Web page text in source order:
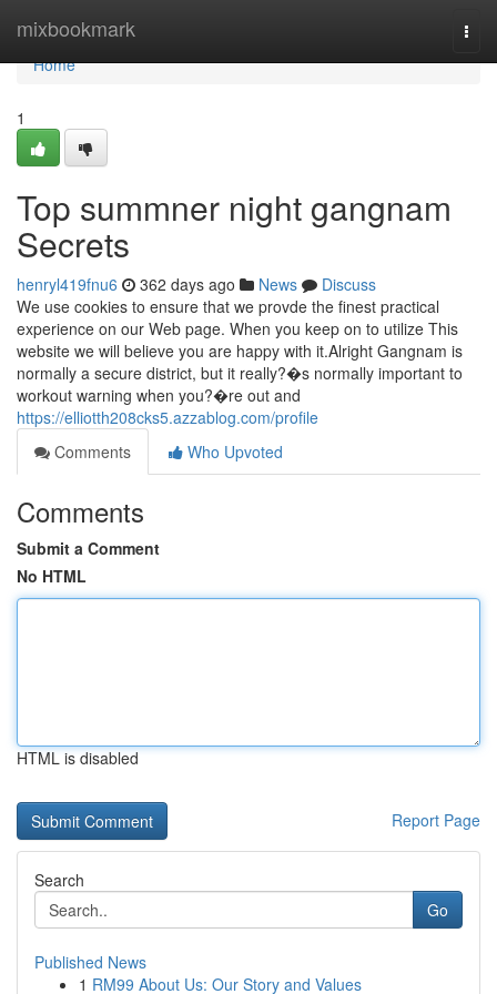
mixbookmark
Home
Home
1
Top summner night gangnam
Secrets
henryl419fnu6 362 days ago News
Discuss
We use cookies to ensure that we provde the finest practical
experience on our Web page. When you keep on to utilize This
website we will believe you are happy with it.Alright Gangnam is
normally a secure district, but it really?�s normally important to
workout warning when you?�re out and
https://elliotth208cks5.azzablog.com/profile
Comments
Who Upvoted
Comments
Submit a Comment
No HTML
HTML is disabled
Report Page
Search
Go
Published News
1 RM99 About Us: Our Story and Values